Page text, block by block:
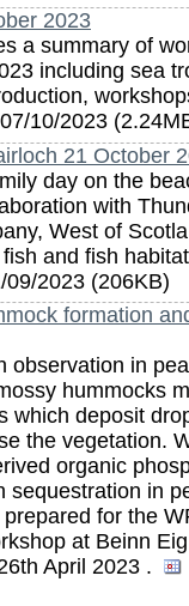
2023
a summary of
including sea
07/10/2023
21 October
day on the
with
West of
and fish
09/2023 (206KB)
formation
observation in
hummocks
which deposit
the vegetation.
organic
sequestration in
for the
at Beinn
April 2023 .